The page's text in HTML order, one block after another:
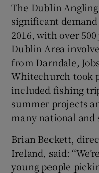
The Dublin
significant
2016, with over
Dublin Area
from Darndale,
Whitechurch took
included fishing
summer projects
many national and
Brian Beckett,
Ireland, said:
young people